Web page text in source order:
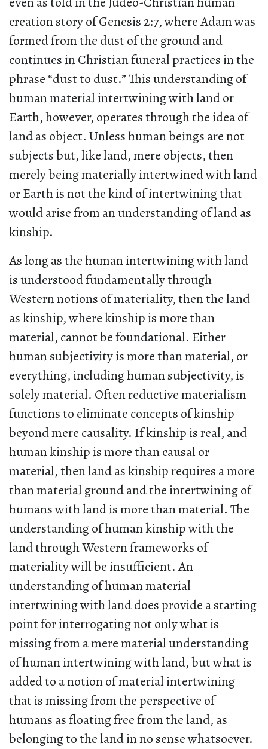
creation story of Genesis 2:7, where Adam was
formed from the dust of the ground and
continues in Christian funeral practices in the
phrase “dust to dust.” This understanding of
human material intertwining with land or
Earth, however, operates through the idea of
land as object. Unless human beings are not
subjects but, like land, mere objects, then
merely being materially intertwined with land
or Earth is not the kind of intertwining that
would arise from an understanding of land as
kinship.
As long as the human intertwining with land
is understood fundamentally through
Western notions of materiality, then the land
as kinship, where kinship is more than
material, cannot be foundational. Either
human subjectivity is more than material, or
everything, including human subjectivity, is
solely material. Often reductive materialism
functions to eliminate concepts of kinship
beyond mere causality. If kinship is real, and
human kinship is more than causal or
material, then land as kinship requires a more
than material ground and the intertwining of
humans with land is more than material. The
understanding of human kinship with the
land through Western frameworks of
materiality will be insufficient. An
understanding of human material
intertwining with land does provide a starting
point for interrogating not only what is
missing from a mere material understanding
of human intertwining with land, but what is
added to a notion of material intertwining
that is missing from the perspective of
humans as floating free from the land, as
belonging to the land in no sense whatsoever.